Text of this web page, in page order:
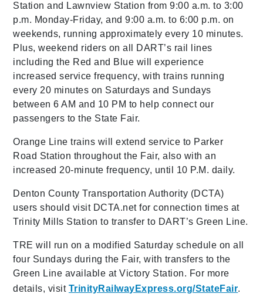
Station and Lawnview Station from 9:00 a.m. to 3:00
p.m. Monday-Friday, and 9:00 a.m. to 6:00 p.m. on
weekends, running approximately every 10 minutes.
Plus, weekend riders on all DART’s rail lines
including the Red and Blue will experience
increased service frequency, with trains running
every 20 minutes on Saturdays and Sundays
between 6 AM and 10 PM to help connect our
passengers to the State Fair.
Orange Line trains will extend service to Parker
Road Station throughout the Fair, also with an
increased 20-minute frequency, until 10 P.M. daily.
Denton County Transportation Authority (DCTA)
users should visit DCTA.net for connection times at
Trinity Mills Station to transfer to DART’s Green Line.
TRE will run on a modified Saturday schedule on all
four Sundays during the Fair, with transfers to the
Green Line available at Victory Station. For more
details, visit TrinityRailwayExpress.org/StateFair.